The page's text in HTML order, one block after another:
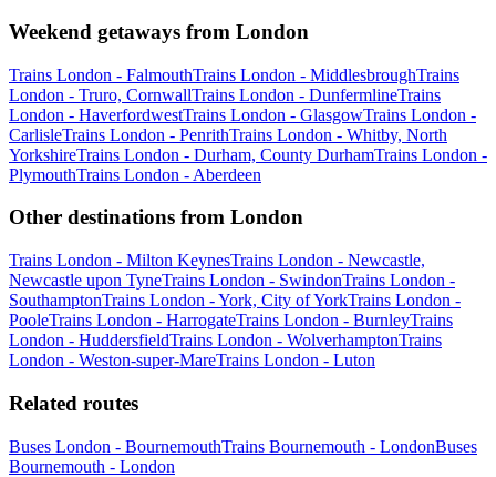
Weekend getaways from London
Trains London - FalmouthTrains London - MiddlesbroughTrains
London - Truro, CornwallTrains London - DunfermlineTrains
London - HaverfordwestTrains London - GlasgowTrains London -
CarlisleTrains London - PenrithTrains London - Whitby, North
YorkshireTrains London - Durham, County DurhamTrains London -
PlymouthTrains London - Aberdeen
Other destinations from London
Trains London - Milton KeynesTrains London - Newcastle,
Newcastle upon TyneTrains London - SwindonTrains London -
SouthamptonTrains London - York, City of YorkTrains London -
PooleTrains London - HarrogateTrains London - BurnleyTrains
London - HuddersfieldTrains London - WolverhamptonTrains
London - Weston-super-MareTrains London - Luton
Related routes
Buses London - BournemouthTrains Bournemouth - LondonBuses
Bournemouth - London